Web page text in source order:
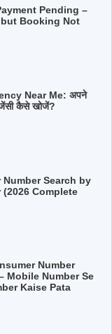
Pending –
Booking Not
Near Me: अपने
कैसे खोजें?
Number Search by
Complete
Number
Mobile Number Se
Kaise Pata